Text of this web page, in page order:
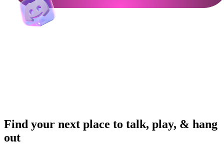
Find your next place to talk, play, & hang
out